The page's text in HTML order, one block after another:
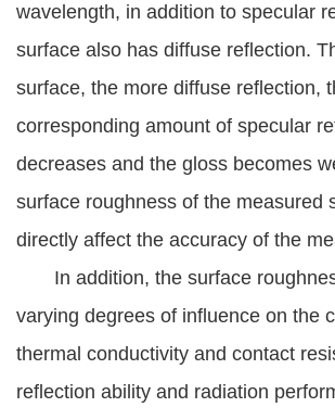
wavelength, in addition to specular
surface also has diffuse reflection.
surface, the more diffuse reflection,
corresponding amount of specular
decreases and the gloss becomes
surface roughness of the measured
directly affect the accuracy of the
In addition, the surface
varying degrees of influence on the
thermal conductivity and contact
reflection ability and radiation